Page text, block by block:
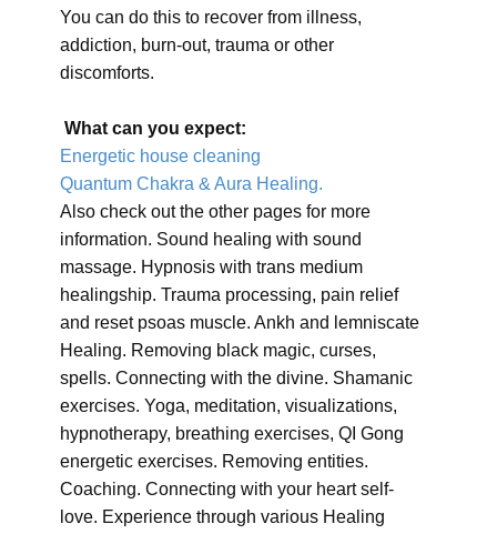
You can do this to recover from illness,
addiction, burn-out, trauma or other
discomforts.
What can you expect:
Energetic house cleaning
Quantum Chakra & Aura Healing.
Also check out the other pages for more
information. Sound healing with sound
massage. Hypnosis with trans medium
healingship. Trauma processing, pain relief
and reset psoas muscle. Ankh and lemniscate
Healing. Removing black magic, curses,
spells. Connecting with the divine. Shamanic
exercises. Yoga, meditation, visualizations,
hypnotherapy, breathing exercises, QI Gong
energetic exercises. Removing entities.
Coaching. Connecting with your heart self-
love. Experience through various Healing